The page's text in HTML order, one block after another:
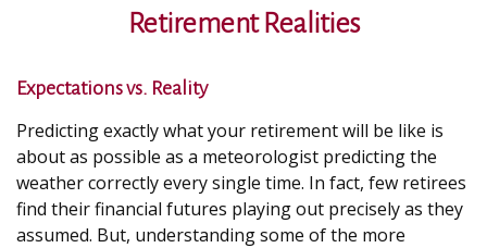
Retirement Realities
Expectations vs. Reality
Predicting exactly what your retirement will be like is
about as possible as a meteorologist predicting the
weather correctly every single time. In fact, few retirees
find their financial futures playing out precisely as they
assumed. But, understanding some of the more